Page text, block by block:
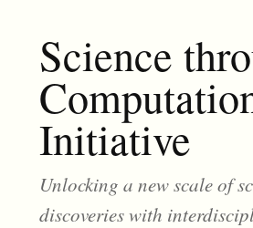
Science
Initiative
Unlocking a new scale of
discoveries with